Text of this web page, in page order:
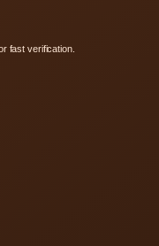
fast verification.